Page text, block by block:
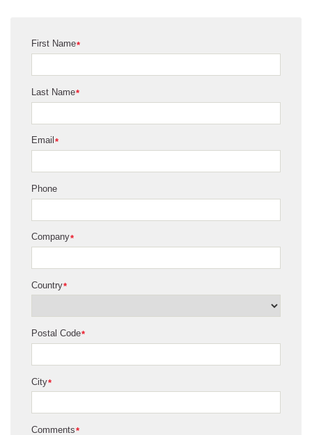
*
First Name
*
Last Name
*
Email
Phone
*
Company
*
Country
*
Postal Code
*
City
*
Comments